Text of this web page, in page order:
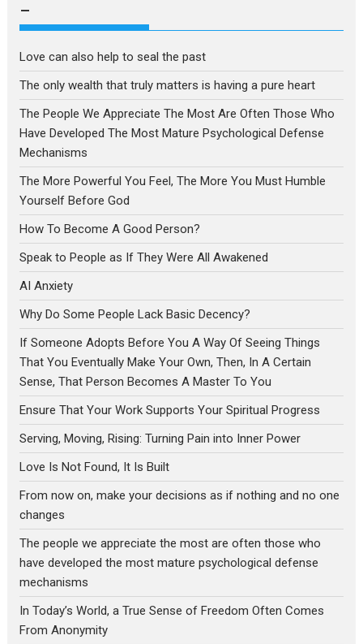
–
Love can also help to seal the past
The only wealth that truly matters is having a pure heart
The People We Appreciate The Most Are Often Those Who
Have Developed The Most Mature Psychological Defense
Mechanisms
The More Powerful You Feel, The More You Must Humble
Yourself Before God
How To Become A Good Person?
Speak to People as If They Were All Awakened
AI Anxiety
Why Do Some People Lack Basic Decency?
If Someone Adopts Before You A Way Of Seeing Things
That You Eventually Make Your Own, Then, In A Certain
Sense, That Person Becomes A Master To You
Ensure That Your Work Supports Your Spiritual Progress
Serving, Moving, Rising: Turning Pain into Inner Power
Love Is Not Found, It Is Built
From now on, make your decisions as if nothing and no one
changes
The people we appreciate the most are often those who
have developed the most mature psychological defense
mechanisms
In Today’s World, a True Sense of Freedom Often Comes
From Anonymity